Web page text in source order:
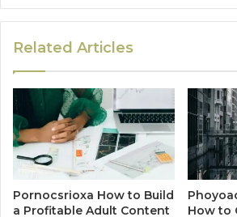
Related Articles
Pornocsrioxa How to Build
a Profitable Adult Content
How to